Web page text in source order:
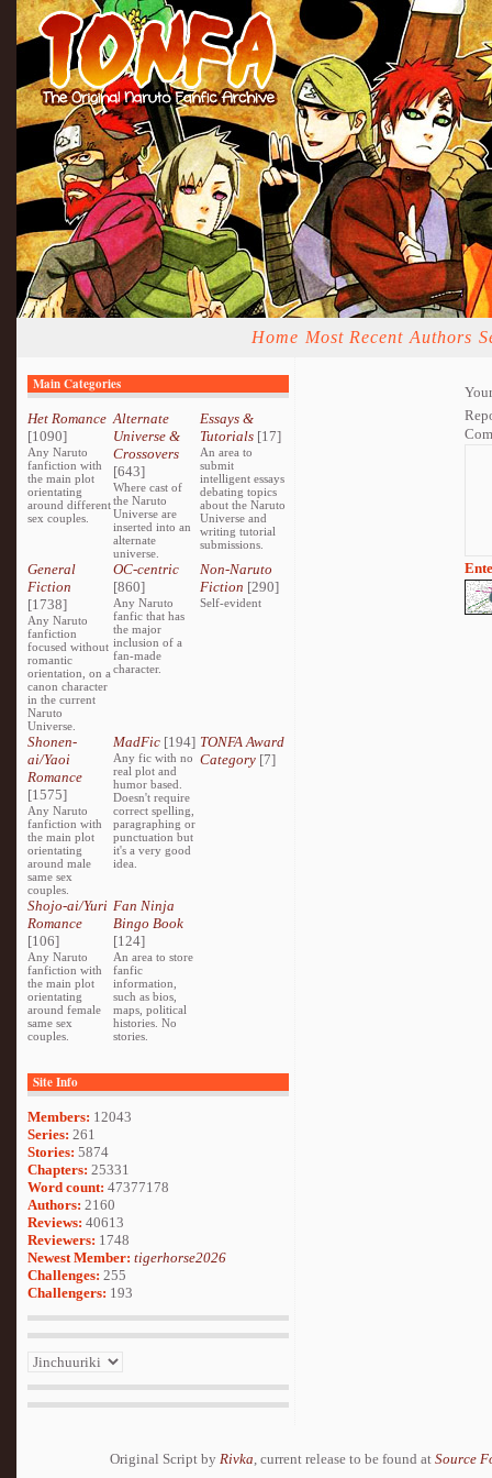
Home Most Recent Authors
Main Categories
Het Romance
[1090]
Any Naruto
fanfiction with
the main plot
orientating
around different
sex couples.
Alternate
Universe &
Crossovers
[643]
Where cast of
the Naruto
Universe are
inserted into an
alternate
universe.
Essays &
Tutorials[17]
An area to
submit
intelligent essays
debating topics
about the Naruto
Universe and
writing tutorial
submissions.
General
Fiction
[1738]
Any Naruto
fanfiction
focused without
romantic
orientation, on a
canon character
in the current
Naruto
Universe.
OC-centric
[860]
Any Naruto
fanfic that has
the major
inclusion of a
fan-made
character.
Non-Naruto
Fiction [290]
Self-evident
Shonen-
ai/Yaoi
Romance
[1575]
Any Naruto
fanfiction with
the main plot
orientating
around male
same sex
couples.
MadFic [194]
Any fic with no
real plot and
humor based.
Doesn't require
correct spelling,
paragraphing or
punctuation but
it's a very good
idea.
TONFA Award
Category[7]
Shojo-ai/Yuri
Romance
[106]
Any Naruto
fanfiction with
the main plot
orientating
around female
same sex
couples.
Fan Ninja
Bingo Book
[124]
An area to store
fanfic
information,
such as bios,
maps, political
histories. No
stories.
Site Info
Members: 12043
Series: 261
Stories: 5874
Chapters: 25331
Word count: 47377178
Authors: 2160
Reviews: 40613
Reviewers: 1748
Newest Member: tigerhorse2026
Challenges: 255
Challengers: 193
Original Script by Rivka, current release to be found at Source